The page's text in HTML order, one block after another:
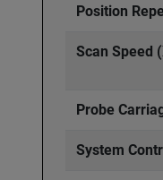
Position
Scan Speed
Probe
System